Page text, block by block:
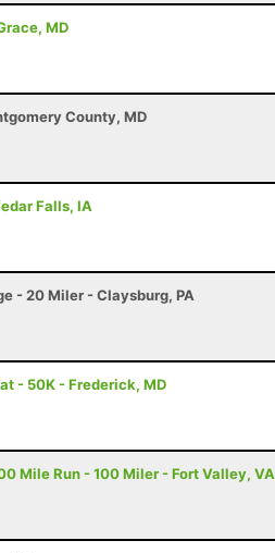
MD
County, MD
Falls, IA
- 20 Miler - Claysburg, PA
- 50K - Frederick, MD
Mile Run - 100 Miler - Fort Valley, VA